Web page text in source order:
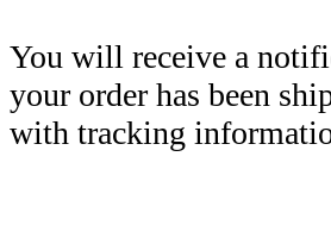
You will receive a
your order has been
with tracking